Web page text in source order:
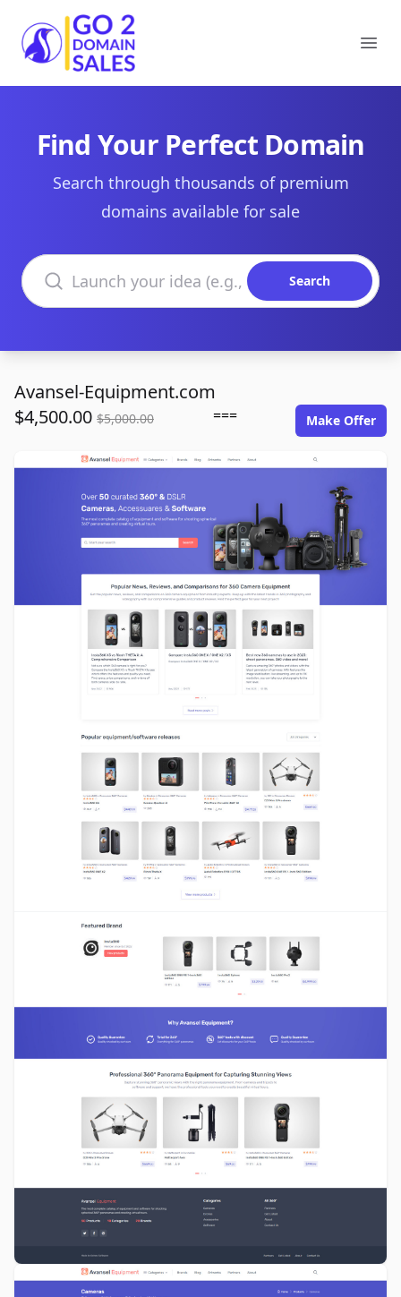
Go2DomainSales
Find Your Perfect Domain
Search through thousands of premium
domains available for sale
Search domains
Search
Avansel-Equipment.com
$4,500.00 $5,000.00 === Make Offer
avansel-equipment.com image gallery